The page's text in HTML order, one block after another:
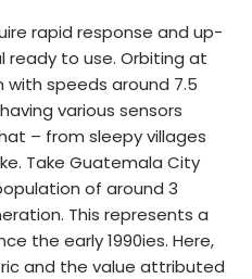
rapid response and up-
to use. Orbiting at
with speeds around 7.5
various sensors
– from sleepy villages
Take Guatemala City
of around 3
This represents a
the early 1990ies. Here,
and the value attributed